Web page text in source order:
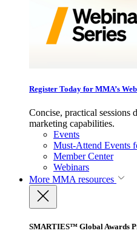
Register Today for MMA’s
Concise, practical sessions
marketing capabilities.
Events
Must-Attend Events
Member Center
Webinars
More MMA resources
SMARTIES™ Global Awards